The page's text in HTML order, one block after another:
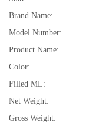
Brand Name:
Model Number:
Product Name:
Color:
Filled ML:
Net Weight:
Gross Weight: